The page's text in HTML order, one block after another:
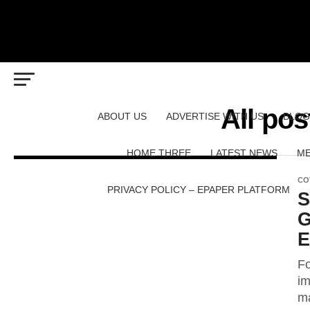
ABOUT US ADVERTISE WITH US BLOG
HOME THREE LATEST NEWS
PRIVACY POLICY – EPAPER PLATFORM
All